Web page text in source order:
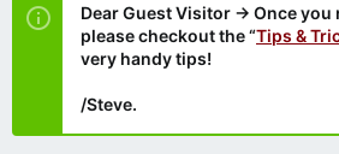
Dear Guest Visitor → Once
please checkout the “Tips &
very handy tips!
/Steve.